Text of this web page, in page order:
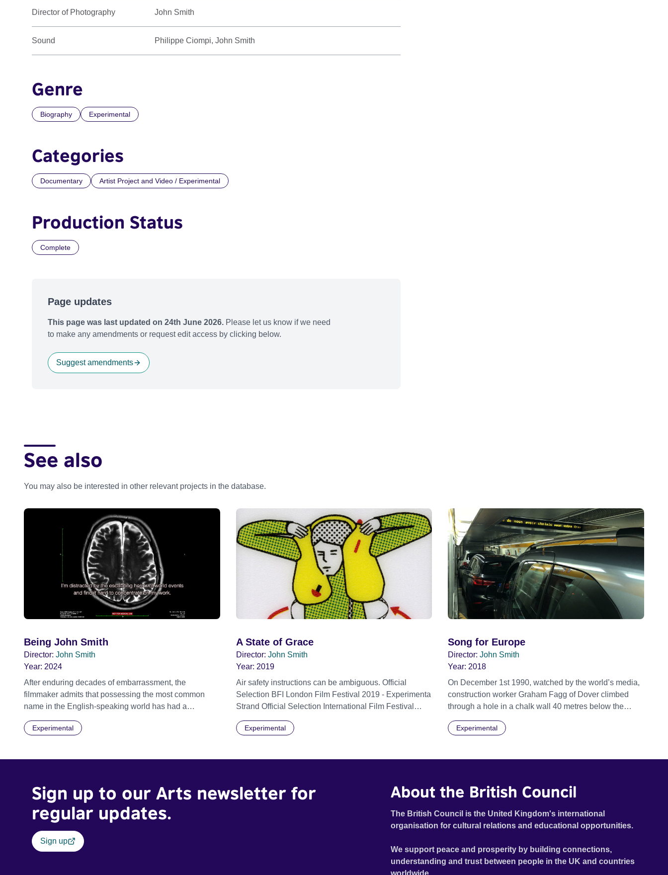
Director of Photography John Smith
Sound Philippe Ciompi, John Smith
Genre
Biography Experimental
Categories
Documentary Artist Project and Video / Experimental
Production Status
Complete
Page updates
This page was last updated on 24th June 2026. Please let us know if we need
to make any amendments or request edit access by clicking below.
Suggest amendments
See also
You may also be interested in other relevant projects in the database.
Being John Smith
Director: John Smith
Year: 2024
After enduring decades of embarrassment, the
filmmaker admits that possessing the most common
name in the English-speaking world has had a
disparate fragments of autobiography, BEING JOHN
Experimental
A State of Grace
Director: John Smith
Year: 2019
Air safety instructions can be ambiguous. Official
Selection BFI London Film Festival 2019 - Experimenta
Strand Official Selection International Film Festival
Experimental
Song for Europe
Director: John Smith
Year: 2018
On December 1st 1990, watched by the world’s media,
construction worker Graham Fagg of Dover climbed
through a hole in a chalk wall 40 metres below the
Philippe Cozette of Calais and shouted, “Vive la
mainland Europe. (John Smith) Official Selection
Experimental
Sign up to our Arts newsletter for
regular updates.
Sign up
About the British Council
The British Council is the United Kingdom's international
organisation for cultural relations and educational opportunities.
We support peace and prosperity by building connections,
understanding and trust between people in the UK and countries
worldwide.